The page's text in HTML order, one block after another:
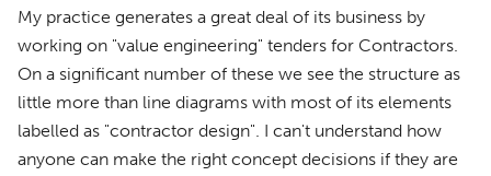
My practice generates a great deal of its business by
working on "value engineering" tenders for Contractors.
On a significant number of these we see the structure as
little more than line diagrams with most of its elements
labelled as "contractor design". I can't understand how
anyone can make the right concept decisions if they are